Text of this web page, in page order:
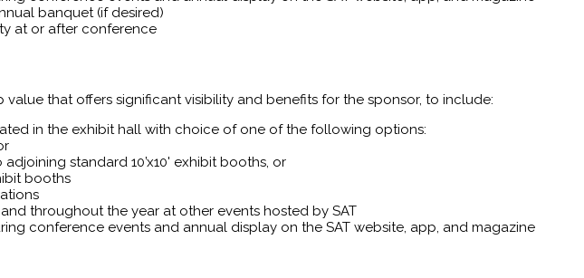
banquet (if desired)
at or after conference
that offers significant visibility and benefits for the sponsor, to include:
in the exhibit hall with choice of one of the following options:
standard 10’x10' exhibit booths, or
booths
throughout the year at other events hosted by SAT
conference events and annual display on the SAT website, app, and magazine